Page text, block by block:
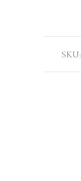
SKU: